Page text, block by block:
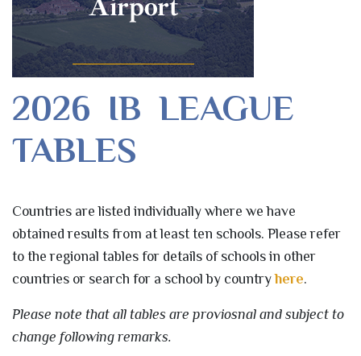
2026 IB LEAGUE
TABLES
Countries are listed individually where we have
obtained results from at least ten schools. Please refer
to the regional tables for details of schools in other
countries or search for a school by countryhere.
Please note that all tables are proviosnal and subject to
change following remarks.